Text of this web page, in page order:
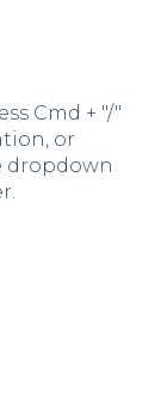
Cmd + "/"
or
dropdown